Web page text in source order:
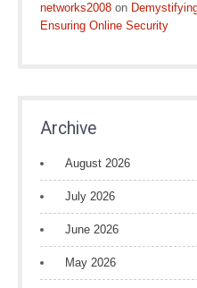
networks2008 on
Ensuring Online Security
Archive
August 2026
July 2026
June 2026
May 2026